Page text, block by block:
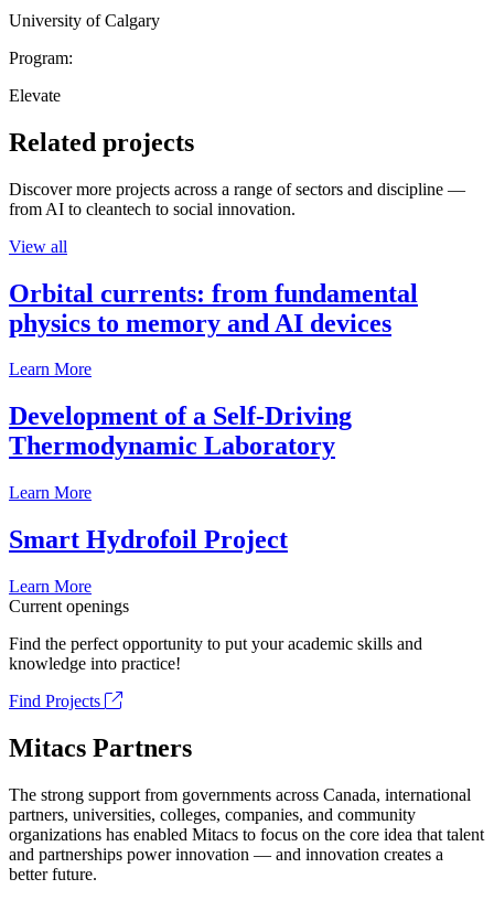
University of Calgary
Program:
Elevate
Related projects
Discover more projects across a range of sectors and discipline —
from AI to cleantech to social innovation.
View all
Orbital currents: from fundamental
physics to memory and AI devices
Learn More
Development of a Self-Driving
Thermodynamic Laboratory
Learn More
Smart Hydrofoil Project
Learn More
Current openings
Find the perfect opportunity to put your academic skills and
knowledge into practice!
Find Projects
Mitacs Partners
The strong support from governments across Canada, international
partners, universities, colleges, companies, and community
organizations has enabled Mitacs to focus on the core idea that talent
and partnerships power innovation — and innovation creates a
better future.